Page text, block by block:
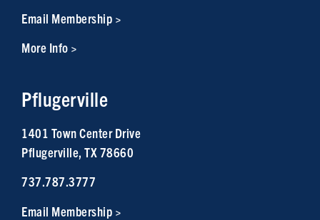
Email Membership >
More Info >
Pflugerville
1401 Town Center Drive
Pflugerville, TX 78660
737.787.3777
Email Membership >